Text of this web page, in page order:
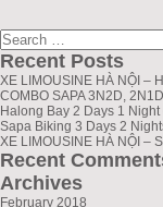
greenlionbus.com
Search
for:
Recent Posts
XE LIMOUSINE HÀ NỘI –
COMBO SAPA 3N2D,
Halong Bay 2 Days 1
Sapa Biking 3 Days 2
XE LIMOUSINE HÀ NỘI –
Recent
Archives
February 2018